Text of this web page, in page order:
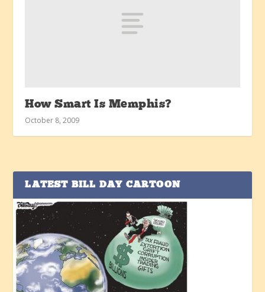
How Smart Is Memphis?
October 8, 2009
LATEST BILL DAY CARTOON